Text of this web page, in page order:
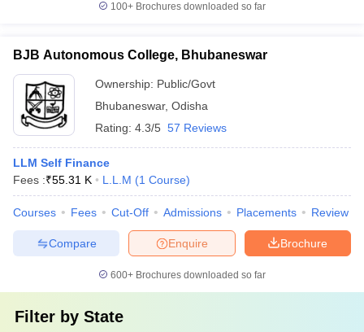
100+ Brochures downloaded so far
BJB Autonomous College, Bhubaneswar
Ownership: Public/Govt
Bhubaneswar, Odisha
Rating: 4.3/5 57 Reviews
LLM Self Finance
Fees :₹55.31 K L.L.M (1 Course)
Courses Fees Cut-Off Admissions Placements Review
Brochure
Enquire
Compare
600+ Brochures downloaded so far
Filter by State